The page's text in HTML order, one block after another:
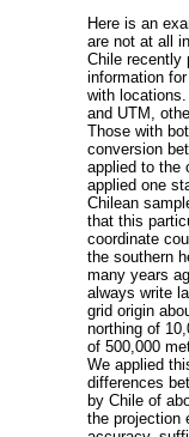
Here is an
are not at all
Chile recently
information
with
and UTM,
Those with
conversion
applied to the
applied one
Chilean
that this
coordinate
the southern
many years
always write
grid origin
northing of
of 500,000
We applied
differences
by Chile of
the projection